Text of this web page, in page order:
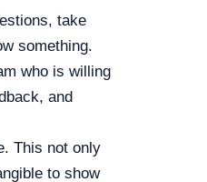
take
something.
who is willing
and
This not only
to show